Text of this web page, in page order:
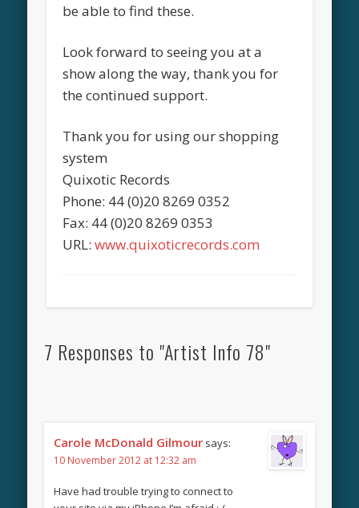
be able to find these.
Look forward to seeing you at a
show along the way, thank you for
the continued support.
Thank you for using our shopping
system
Quixotic Records
Phone: 44 (0)20 8269 0352
Fax: 44 (0)20 8269 0353
URL:www.quixoticrecords.com
7 Responses to "Artist Info 78"
Carole McDonald Gilmour says:
10 November 2012 at 12:32 am
Have had trouble trying to connect to